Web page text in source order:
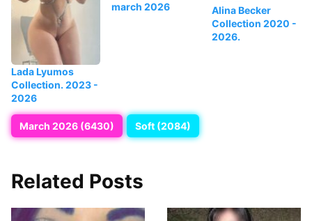
Lada Lyumos
Collection. 2023 -
2026
march 2026
Alina Becker
Collection 2020 -
2026.
March 2026 (6430) Soft (2084)
Related Posts